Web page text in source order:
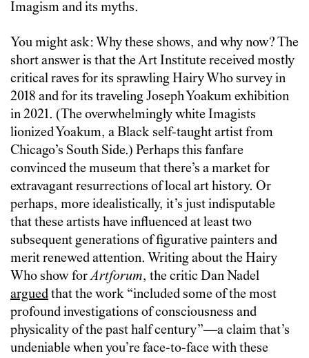
Imagism and its myths.
You might ask: Why these shows, and why now? The
short answer is that the Art Institute received mostly
critical raves for its sprawling Hairy Who survey in
2018 and for its traveling Joseph Yoakum exhibition
in 2021. (The overwhelmingly white Imagists
lionized Yoakum, a Black self-taught artist from
Chicago’s South Side.) Perhaps this fanfare
convinced the museum that there’s a market for
extravagant resurrections of local art history. Or
perhaps, more idealistically, it’s just indisputable
that these artists have influenced at least two
subsequent generations of figurative painters and
merit renewed attention. Writing about the Hairy
Who show forArtforum, the critic Dan Nadel
arguedthat the work “included some of the most
profound investigations of consciousness and
physicality of the past half century”—a claim that’s
undeniable when you’re face-to-face with these